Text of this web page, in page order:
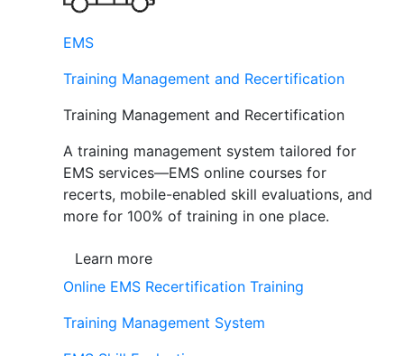
EMS
Training Management and Recertification
Training Management and Recertification
A training management system tailored for
EMS services—EMS online courses for
recerts, mobile-enabled skill evaluations, and
more for 100% of training in one place.
Learn more
Online EMS Recertification Training
Training Management System